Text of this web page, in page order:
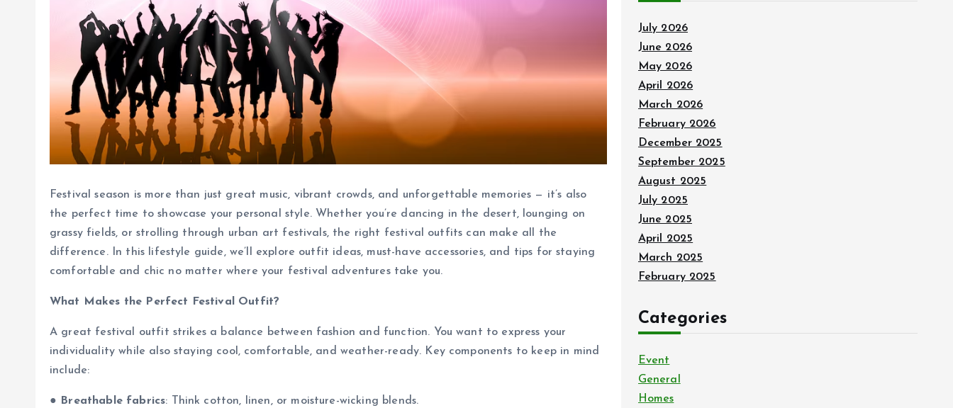
Festival season is more than just great music, vibrant crowds, and unforgettable memories — it’s also
the perfect time to showcase your personal style. Whether you’re dancing in the desert, lounging on
grassy fields, or strolling through urban art festivals, the right festival outfits can make all the
difference. In this lifestyle guide, we’ll explore outfit ideas, must-have accessories, and tips for staying
comfortable and chic no matter where your festival adventures take you.
What Makes the Perfect Festival Outfit?
A great festival outfit strikes a balance between fashion and function. You want to express your
individuality while also staying cool, comfortable, and weather-ready. Key components to keep in mind
include:
● Breathable fabrics: Think cotton, linen, or moisture-wicking blends.
July 2026
June 2026
May 2026
April 2026
March 2026
February 2026
December 2025
September 2025
August 2025
July 2025
June 2025
April 2025
March 2025
February 2025
Categories
Event
General
Homes